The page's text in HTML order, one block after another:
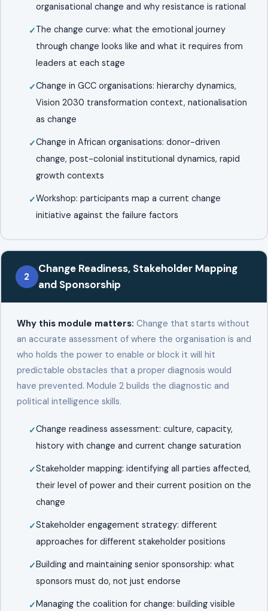
organisational change and why resistance is rational
The change curve: what the emotional journey
through change looks like and what it requires from
leaders at each stage
Change in GCC organisations: hierarchy dynamics,
Vision 2030 transformation context, nationalisation
as change
Change in African organisations: donor-driven
change, post-colonial institutional dynamics, rapid
growth contexts
Workshop: participants map a current change
initiative against the failure factors
2
Change Readiness, Stakeholder Mapping
and Sponsorship
Why this module matters: Change that starts without
an accurate assessment of where the organisation is and
who holds the power to enable or block it will hit
predictable obstacles that a proper diagnosis would
have prevented. Module 2 builds the diagnostic and
political intelligence skills.
Change readiness assessment: culture, capacity,
history with change and current change saturation
Stakeholder mapping: identifying all parties affected,
their level of power and their current position on the
change
Stakeholder engagement strategy: different
approaches for different stakeholder positions
Building and maintaining senior sponsorship: what
sponsors must do, not just endorse
Managing the coalition for change: building visible